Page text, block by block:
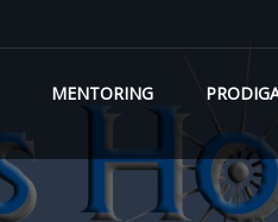
MENTORING